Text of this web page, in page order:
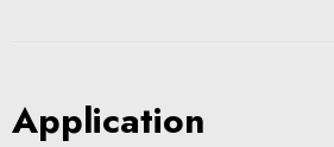
Application